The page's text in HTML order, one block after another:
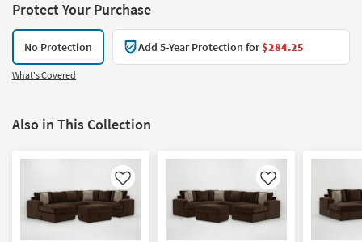
Protect Your Purchase
No Protection Add 5-Year Protection for$284.25
What's Covered
Also in This Collection
Like Like